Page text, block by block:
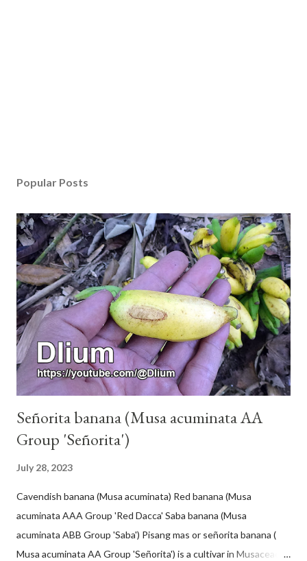
Popular Posts
Señorita banana (Musa acuminata AA
Group 'Señorita')
July 28, 2023
Cavendish banana (Musa acuminata) Red banana (Musa
acuminata AAA Group 'Red Dacca' Saba banana (Musa
acuminata ABB Group 'Saba') Pisang mas or señorita banana (
Musa acuminata AA Group 'Señorita') is a cultivar in Musaceae, a